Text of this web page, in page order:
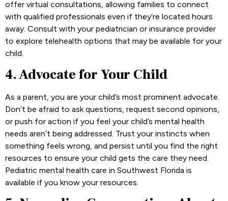
offer virtual consultations, allowing families to connect
with qualified professionals even if they’re located hours
away. Consult with your pediatrician or insurance provider
to explore telehealth options that may be available for your
child.
4. Advocate for Your Child
As a parent, you are your child’s most prominent advocate.
Don’t be afraid to ask questions, request second opinions,
or push for action if you feel your child’s mental health
needs aren’t being addressed. Trust your instincts when
something feels wrong, and persist until you find the right
resources to ensure your child gets the care they need.
Pediatric mental health care in Southwest Florida is
available if you know your resources.